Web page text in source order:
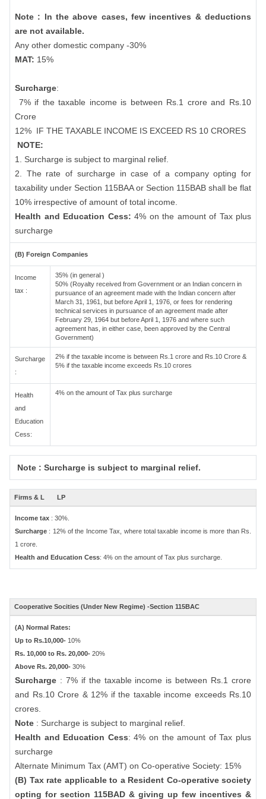
Note : In the above cases, few incentives & deductions
are not available.
Any other domestic company -30%
MAT: 15%
Surcharge:
7% if the taxable income is between Rs.1 crore and Rs.10
Crore
12% IF THE TAXABLE INCOME IS EXCEED RS 10 CRORES
NOTE:
1. Surcharge is subject to marginal relief.
2. The rate of surcharge in case of a company opting for
taxability under Section 115BAA or Section 115BAB shall be flat
10% irrespective of amount of total income.
Health and Education Cess: 4% on the amount of Tax plus
surcharge
(B) Foreign Companies
Income
tax :
35% (in general )
50% (Royalty received from Government or an Indian concern in
pursuance of an agreement made with the Indian concern after
March 31, 1961, but before April 1, 1976, or fees for rendering
technical services in pursuance of an agreement made after
February 29, 1964 but before April 1, 1976 and where such
agreement has, in either case, been approved by the Central
Government)
Surcharge
:
2% if the taxable income is between Rs.1 crore and Rs.10 Crore &
5% if the taxable income exceeds Rs.10 crores
Health
and
Education
Cess:
4% on the amount of Tax plus surcharge
Note : Surcharge is subject to marginal relief.
Firms & L LP
Income tax : 30%.
Surcharge : 12% of the Income Tax, where total taxable income is more than Rs.
1 crore.
Health and Education Cess: 4% on the amount of Tax plus surcharge.
Cooperative Socities (Under New Regime) -Section 115BAC
(A) Normal Rates:
Up to Rs.10,000- 10%
Rs. 10,000 to Rs. 20,000- 20%
Above Rs. 20,000- 30%
Surcharge : 7% if the taxable income is between Rs.1 crore
and Rs.10 Crore & 12% if the taxable income exceeds Rs.10
crores.
Note : Surcharge is subject to marginal relief.
Health and Education Cess: 4% on the amount of Tax plus
surcharge
Alternate Minimum Tax (AMT) on Co-operative Society: 15%
(B) Tax rate applicable to a Resident Co-operative society
opting for section 115BAD & giving up few incentives &